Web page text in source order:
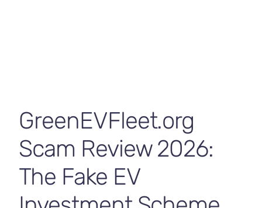
GreenEVFleet.org
Scam Review 2026:
The Fake EV